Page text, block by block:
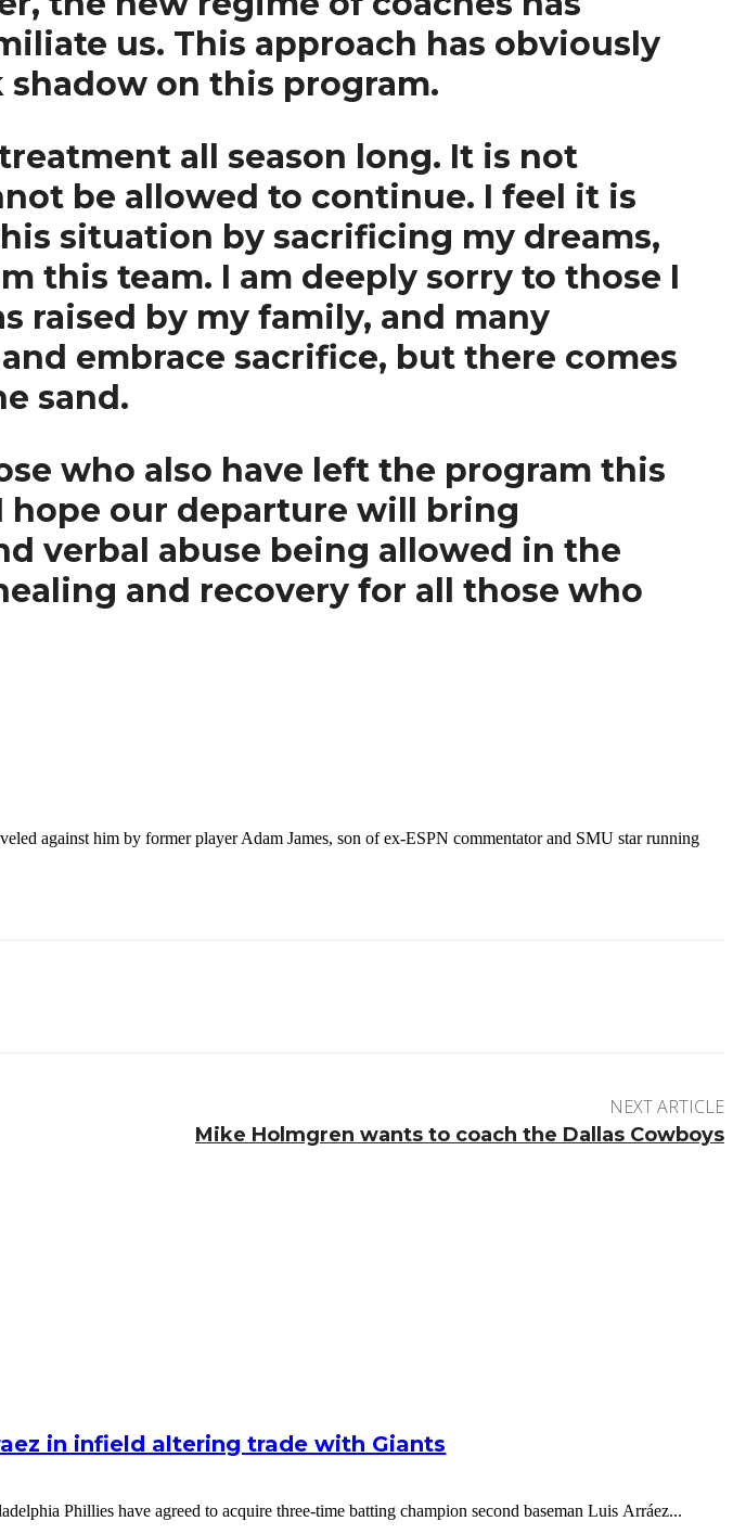
us. This approach has obviously
shadow on this program.
all season long. It is not
be allowed to continue. I feel it is
situation by sacrificing my dreams,
this team. I am deeply sorry to those I
raised by my family, and many
embrace sacrifice, but there comes
sand.
who also have left the program this
hope our departure will bring
verbal abuse being allowed in the
and recovery for all those who
against him by former player Adam James, son of ex-ESPN commentator and SMU star running
NEXT ARTICLE
Mike Holmgren wants to coach the Dallas Cowboys
in infield altering trade with Giants
Phillies have agreed to acquire three-time batting champion second baseman Luis Arráez...